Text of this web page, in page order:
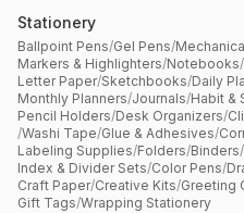
Stationery
Ballpoint Pens/Gel Pens/
Markers & Highlighters/Notebooks/
Letter Paper/Sketchbooks/Daily
Monthly Planners/Journals/Habit &
Pencil Holders/Desk Organizers/
/Washi Tape/Glue & Adhesives/
Labeling Supplies/Folders/Binders/
Index & Divider Sets/Color Pens/
Craft Paper/Creative Kits/Greeting
Gift Tags/Wrapping Stationery